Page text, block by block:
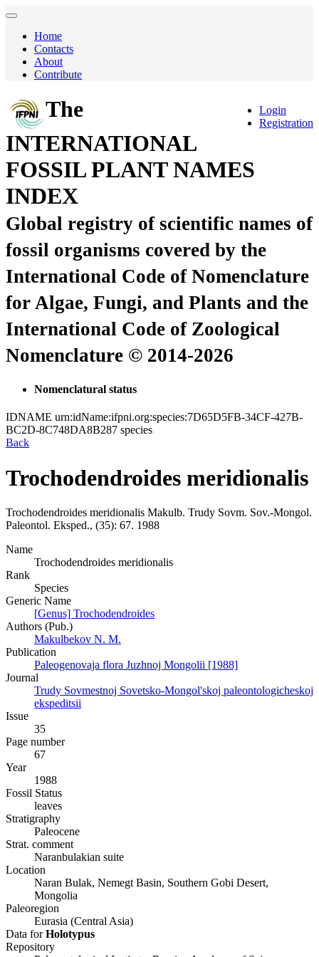
Home
Contacts
About
Contribute
Login
Registration
The
INTERNATIONAL
FOSSIL PLANT NAMES
INDEX
Global registry of scientific names of
fossil organisms covered by the
International Code of Nomenclature
for Algae, Fungi, and Plants and the
International Code of Zoological
Nomenclature © 2014-2026
Nomenclatural status
IDNAME urn:idName:ifpni.org:species:7D65D5FB-34CF-427B-
BC2D-8C748DA8B287 species
Back
Trochodendroides meridionalis
Trochodendroides meridionalis Makulb. Trudy Sovm. Sov.-Mongol.
Paleontol. Eksped., (35): 67. 1988
Name
Trochodendroides meridionalis
Rank
Species
Generic Name
[Genus] Trochodendroides
Authors (Pub.)
Makulbekov N. M.
Publication
Paleogenovaja flora Juzhnoj Mongolii [1988]
Journal
Trudy Sovmestnoj Sovetsko-Mongol'skoj paleontologicheskoj
ekspeditsii
Issue
35
Page number
67
Year
1988
Fossil Status
leaves
Stratigraphy
Paleocene
Strat. comment
Naranbulakian suite
Location
Naran Bulak, Nemegt Basin, Southern Gobi Desert,
Mongolia
Paleoregion
Eurasia (Central Asia)
Data forHolotypus
Repository